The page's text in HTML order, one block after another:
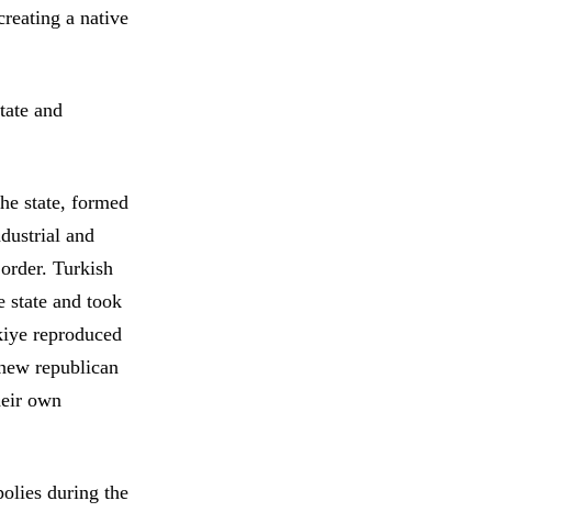
a native
and
state, formed
and
Turkish
state and took
reproduced
republican
own
during the